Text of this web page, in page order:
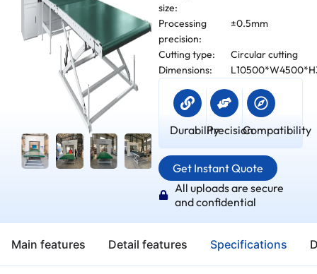
size:
Processing
precision:
±0.5mm
Cutting type:
Circular cutting
Dimensions:
DurabilityPrecisionCompatibility
Get Instant Quote
All uploads are secure
and confidential
Main features Detail features Specifications